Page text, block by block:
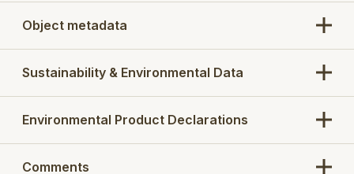
Object metadata
Sustainability & Environmental Data
Environmental Product Declarations
Comments